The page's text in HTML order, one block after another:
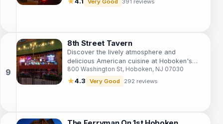
8th Street Tavern
Discover the lively atmosphere and
delicious American cuisine at Hoboken's
favorite gastropub, 8th Street Tavern.
800 Washington St, Hoboken, NJ 07030
★4.3 Very Good 292 reviews